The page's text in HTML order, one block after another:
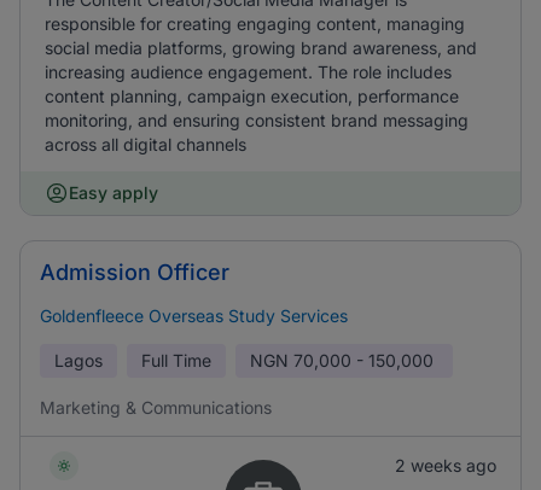
responsible for creating engaging content, managing
social media platforms, growing brand awareness, and
increasing audience engagement. The role includes
content planning, campaign execution, performance
monitoring, and ensuring consistent brand messaging
across all digital channels
Easy apply
Admission Officer
Goldenfleece Overseas Study Services
Lagos Full Time NGN 70,000 - 150,000
Marketing & Communications
2 weeks ago